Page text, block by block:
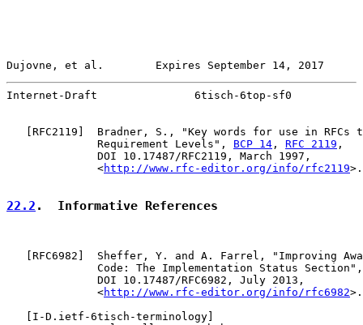
Dujovne, et al.        Expires September 14, 2017
Internet-Draft               6tisch-6top-sf0
RFC2119 ]  Bradner, S., "Key words for use in RFCs
              Requirement Levels",
BCP 14 , RFC 2119 ,
              DOI 10.17487/RFC2119, March 1997,
              <
http://www.rfc-editor.org/info/rfc2119>.
22.2 .  Informative References
RFC6982 ]  Sheffer, Y. and A. Farrel, "Improving
Code: The Implementation Status
              DOI 10.17487/RFC6982, July 2013,
              <
http://www.rfc-editor.org/info/rfc6982>.
I-D.ietf-6tisch-terminology